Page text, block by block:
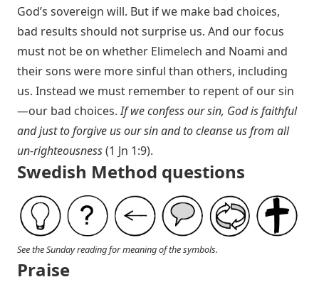
God’s sovereign will. But if we make bad choices,
bad results should not surprise us. And our focus
must not be on whether Elimelech and Noami and
their sons were more sinful than others, including
us. Instead we must remember to repent of our sin
—our bad choices.If we confess our sin, God is faithful
and just to forgive us our sin and to cleanse us from all
un-righteousness(1 Jn 1:9).
Swedish Method questions
See the Sunday reading for meaning of the symbols.
Praise